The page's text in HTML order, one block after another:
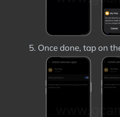
Once done, tap on